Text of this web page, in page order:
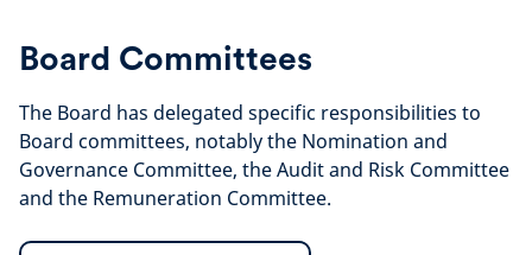
Board Committees
The Board has delegated specific responsibilities to
Board committees, notably the Nomination and
Governance Committee, the Audit and Risk Committee
and the Remuneration Committee.